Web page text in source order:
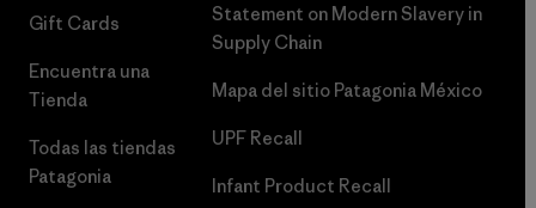
Gift Cards
Encuentra una
Tienda
Todas las tiendas
Patagonia
Statement on Modern Slavery in
Supply Chain
Mapa del sitio Patagonia México
UPF Recall
Infant Product Recall